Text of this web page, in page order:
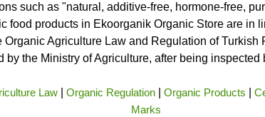
such as "natural, additive-free, hormone-free,
food products in Ekoorganik Organic Store are
Agriculture Law and Regulation of
by the Ministry of Agriculture, after being inspected
Law Organic Regulation Organic Products
Marks